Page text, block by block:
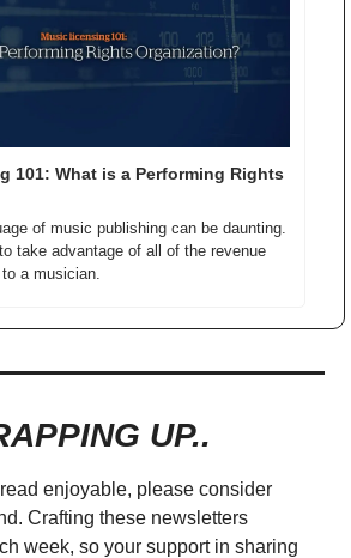
101: What is a Performing Rights
of music publishing can be daunting.
take advantage of all of the revenue
a musician.
UP..
enjoyable, please consider
Crafting these newsletters
week, so your support in sharing